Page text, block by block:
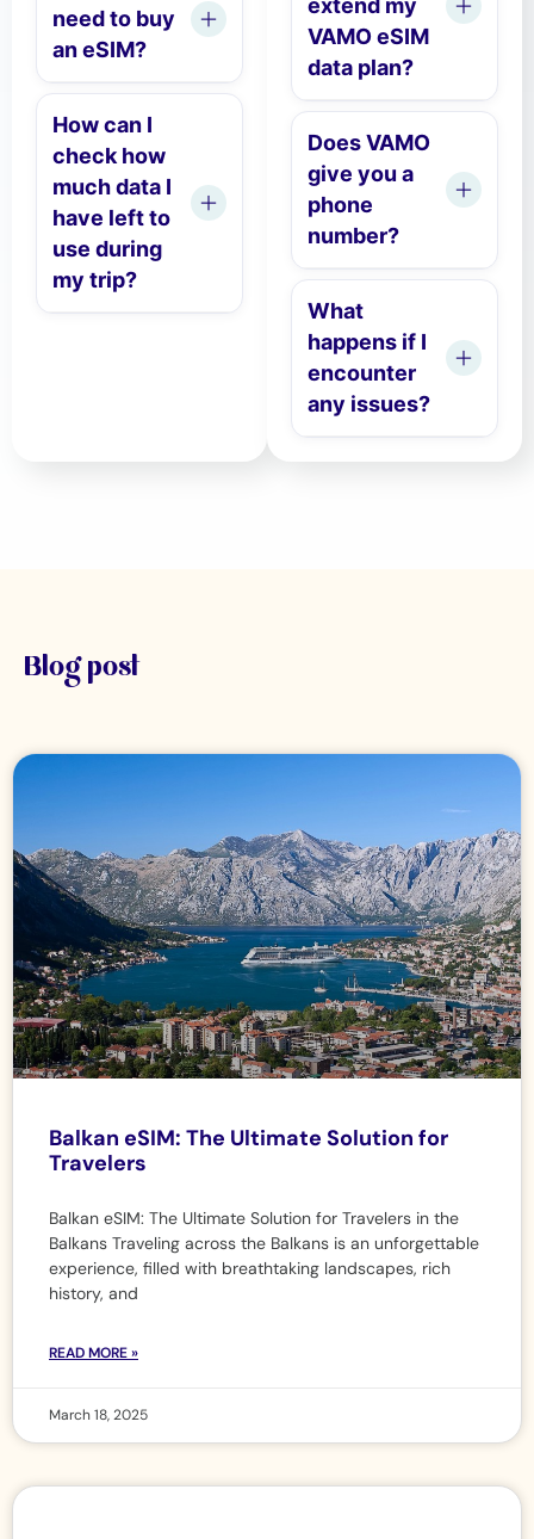
need to buy
an eSIM?
How can I
check how
much data I
have left to
use during
my trip?
extend my
VAMO eSIM
data plan?
Does VAMO
give you a
phone
number?
What
happens if I
encounter
any issues?
Blog post
Balkan eSIM: The Ultimate Solution for
Travelers
Balkan eSIM: The Ultimate Solution for Travelers in the
Balkans Traveling across the Balkans is an unforgettable
experience, filled with breathtaking landscapes, rich
history, and
READ MORE »
March 18, 2025